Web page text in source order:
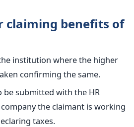
claiming benefits of
institution where the higher
confirming the same.
be submitted with the HR
the claimant is working
taxes.